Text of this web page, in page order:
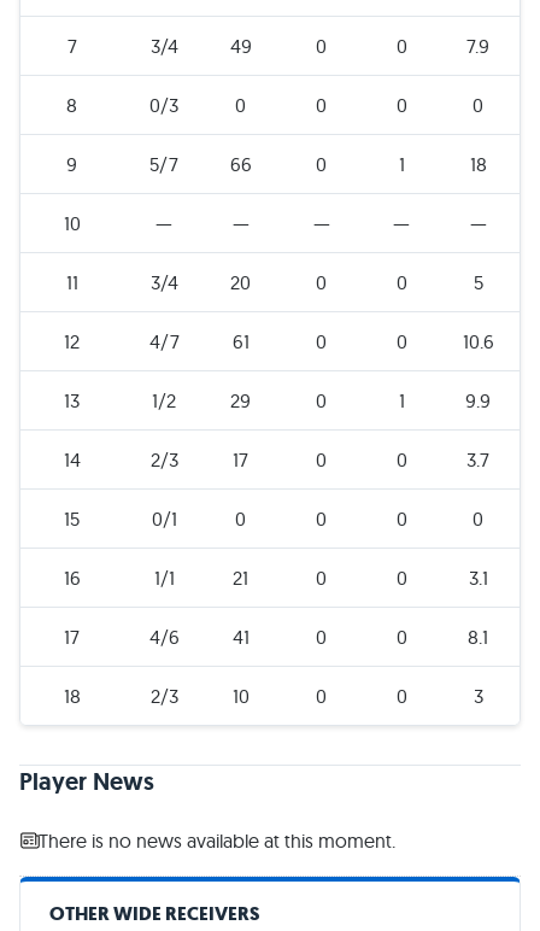
7 3/4 49 0 0 7.9
8 0/3 0 0 0 0
9 5/7 66 0 1 18
10 — — — — —
11 3/4 20 0 0 5
12 4/7 61 0 0 10.6
13 1/2 29 0 1 9.9
14 2/3 17 0 0 3.7
15 0/1 0 0 0 0
16 1/1 21 0 0 3.1
17 4/6 41 0 0 8.1
18 2/3 10 0 0 3
Player News
There is no news available at this moment.
OTHER WIDE RECEIVERS